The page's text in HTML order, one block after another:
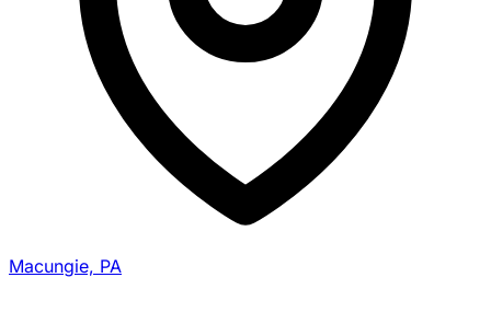
Macungie, PA